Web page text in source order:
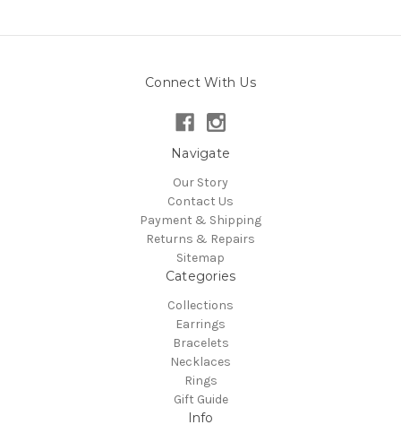
Connect With Us
Navigate
Our Story
Contact Us
Payment & Shipping
Returns & Repairs
Sitemap
Categories
Collections
Earrings
Bracelets
Necklaces
Rings
Gift Guide
Info